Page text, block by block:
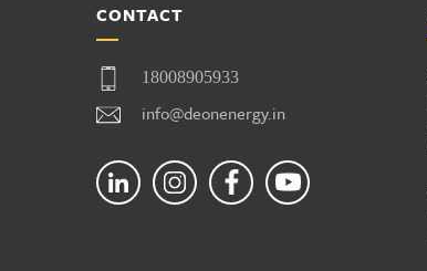
CONTACT
18008905933
info@deonenergy.in